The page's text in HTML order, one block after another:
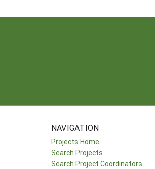
NAVIGATION
Projects Home
Search Projects
Search Project Coordinators